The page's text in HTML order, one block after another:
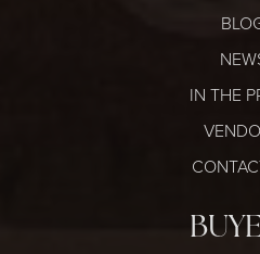
IN THE